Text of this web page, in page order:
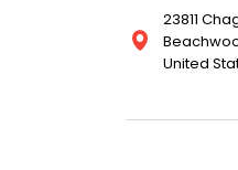
23811
United